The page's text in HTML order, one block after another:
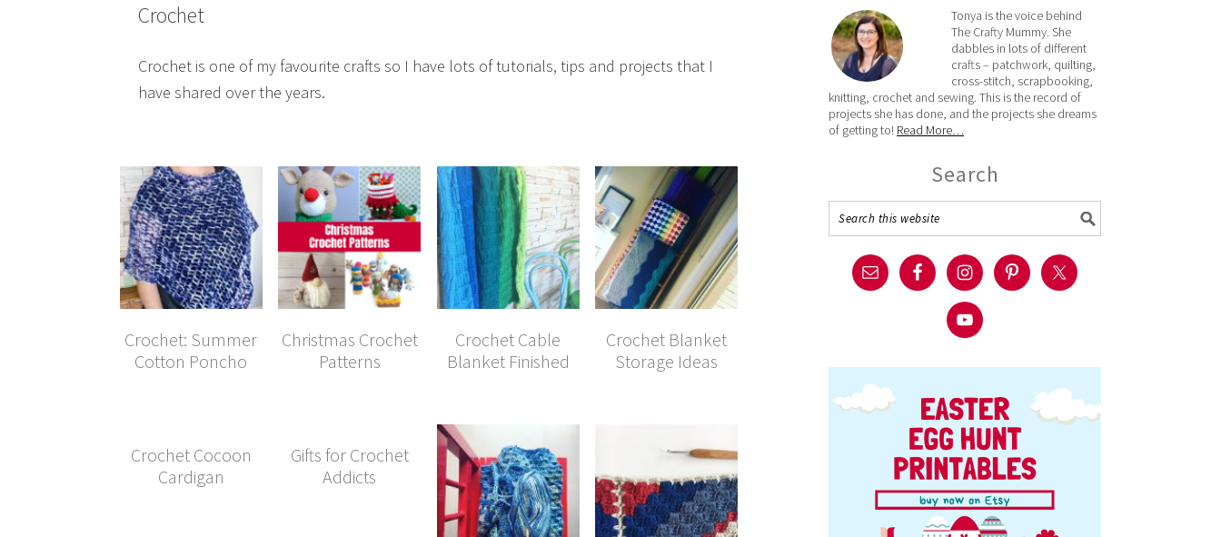
Crochet
Crochet is one of my favourite crafts so I have lots of tutorials, tips and projects that I
have shared over the years.
Crochet: Summer
Cotton Poncho
Christmas Crochet
Patterns
Crochet Cable
Blanket Finished
Crochet Blanket
Storage Ideas
Crochet Cocoon
Cardigan
Gifts for Crochet
Addicts
Tonya is the voice behind
The Crafty Mummy. She
dabbles in lots of different
crafts – patchwork, quilting,
cross-stitch, scrapbooking,
knitting, crochet and sewing. This is the record of
projects she has done, and the projects she dreams
of getting to! Read More…
Search